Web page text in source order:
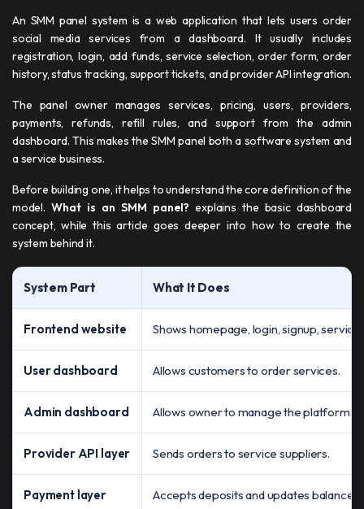
An SMM panel system is a web application that lets users order
social media services from a dashboard. It usually includes
registration, login, add funds, service selection, order form, order
history, status tracking, support tickets, and provider API integration.
The panel owner manages services, pricing, users, providers,
payments, refunds, refill rules, and support from the admin
dashboard. This makes the SMM panel both a software system and
a service business.
Before building one, it helps to understand the core definition of the
model.What is an SMM panel? explains the basic dashboard
concept, while this article goes deeper into how to create the
system behind it.
System Part What It Does
Frontend website Shows homepage, login, signup,
User dashboard Allows customers to order services.
Admin dashboard Allows owner to manage the platform.
Provider API layer Sends orders to service suppliers.
Payment layer Accepts deposits and updates balance.